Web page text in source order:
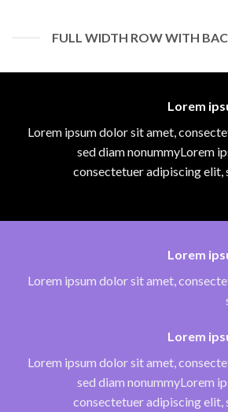
FULL WIDTH ROW WITH
Lorem
Lorem ipsum dolor sit amet,
sed diam nonummyLorem
consectetuer adipiscing elit,
Lorem
Lorem ipsum dolor sit amet,
Lorem
Lorem ipsum dolor sit amet,
sed diam nonummyLorem
consectetuer adipiscing elit,